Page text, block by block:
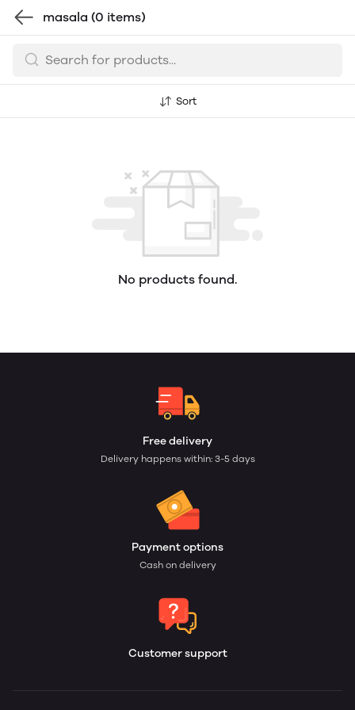
masala (0 items)
Sort
No products found.
Free delivery
Delivery happens within: 3-5 days
Payment options
Cash on delivery
Customer support